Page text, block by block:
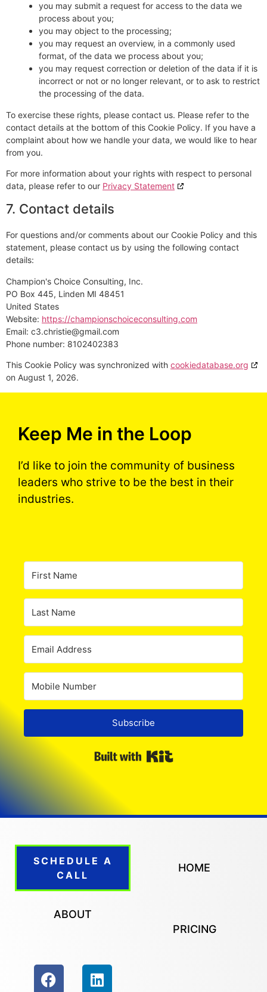
you may submit a request for access to the data we
process about you;
you may object to the processing;
you may request an overview, in a commonly used
format, of the data we process about you;
you may request correction or deletion of the data if it is
incorrect or not or no longer relevant, or to ask to restrict
the processing of the data.
To exercise these rights, please contact us. Please refer to the
contact details at the bottom of this Cookie Policy. If you have a
complaint about how we handle your data, we would like to hear
from you.
For more information about your rights with respect to personal
data, please refer to our Privacy Statement
7. Contact details
For questions and/or comments about our Cookie Policy and this
statement, please contact us by using the following contact
details:
Champion's Choice Consulting, Inc.
PO Box 445, Linden MI 48451
United States
Website: https://championschoiceconsulting.com
Email: c3.christie@gmail.com
Phone number: 8102402383
This Cookie Policy was synchronized with cookiedatabase.org
on August 1, 2026.
Keep Me in the Loop
I’d like to join the community of business
leaders who strive to be the best in their
industries.
Subscribe
SCHEDULE A
CALL
HOME
ABOUT
PRICING